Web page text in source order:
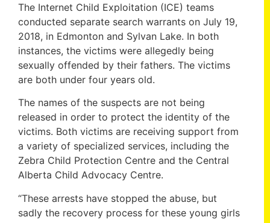
The Internet Child Exploitation (ICE) teams
conducted separate search warrants on July 19,
2018, in Edmonton and Sylvan Lake. In both
instances, the victims were allegedly being
sexually offended by their fathers. The victims
are both under four years old.
The names of the suspects are not being
released in order to protect the identity of the
victims. Both victims are receiving support from
a variety of specialized services, including the
Zebra Child Protection Centre and the Central
Alberta Child Advocacy Centre.
“These arrests have stopped the abuse, but
sadly the recovery process for these young girls